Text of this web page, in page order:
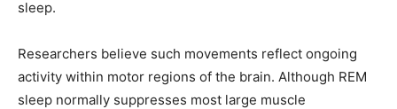
sleep.
Researchers believe such movements reflect ongoing
activity within motor regions of the brain. Although REM
sleep normally suppresses most large muscle